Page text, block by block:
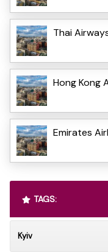
Thai
Hong Kong
Emirates
TAGS:
Kyiv